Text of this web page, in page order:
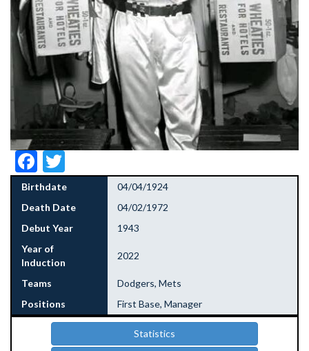
Facebook
Birthdate
04/04/1924
Death Date
04/02/1972
Debut Year
1943
Year of
Induction
2022
Teams
Dodgers, Mets
Positions
First Base, Manager
Statistics